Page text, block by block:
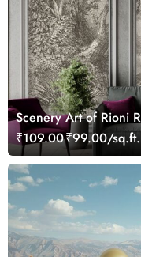
Scenery Art of Rioni
₹109.00₹99.00/sq.ft.